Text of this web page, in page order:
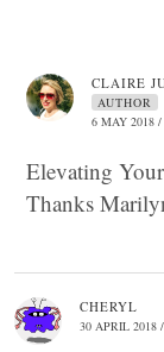
CLAIRE
AUTHOR
6 MAY 2018 /
Elevating
Thanks
CHERYL
30 APRIL 2018